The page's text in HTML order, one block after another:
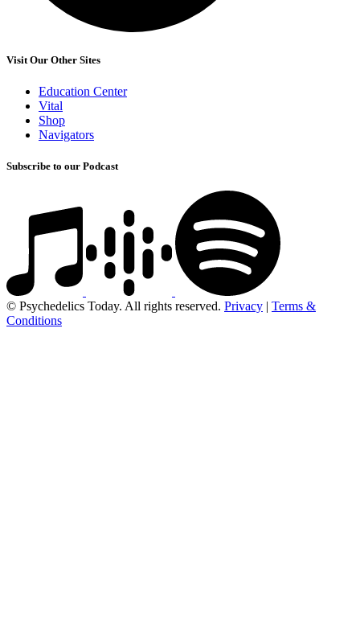
Visit Our Other Sites
Education Center
Vital
Shop
Navigators
Subscribe to our Podcast
© Psychedelics Today. All rights reserved. Privacy | Terms &
Conditions